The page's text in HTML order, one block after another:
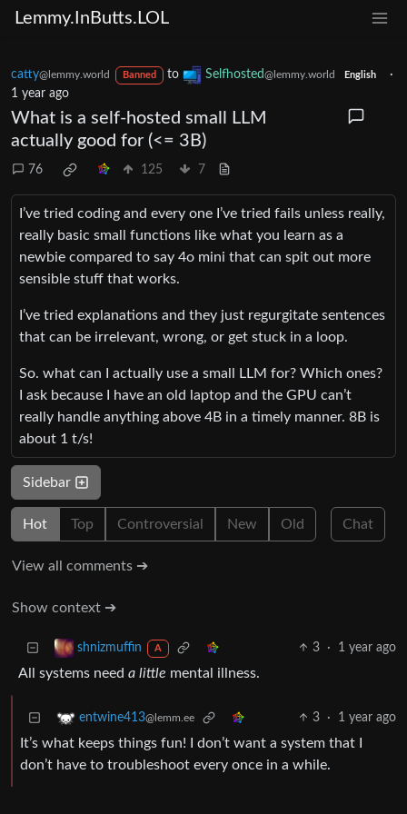
Lemmy.InButts.LOL
catty@lemmy.world Banned to Selfhosted@lemmy.world English
·
1 year ago
What is a self-hosted small LLM
actually good for (<= 3B)
76 125 7
I’ve tried coding and every one I’ve tried fails unless really,
really basic small functions like what you learn as a
newbie compared to say 4o mini that can spit out more
sensible stuff that works.
I’ve tried explanations and they just regurgitate sentences
that can be irrelevant, wrong, or get stuck in a loop.
So. what can I actually use a small LLM for? Which ones?
I ask because I have an old laptop and the GPU can’t
really handle anything above 4B in a timely manner. 8B is
about 1 t/s!
Sidebar
Hot Top Controversial New Old Chat
View all comments ➔
Show context ➔
shnizmuffin A 3 · 1 year ago
All systems need a little mental illness.
entwine413@lemm.ee 3 · 1 year ago
It’s what keeps things fun! I don’t want a system that I
don’t have to troubleshoot every once in a while.